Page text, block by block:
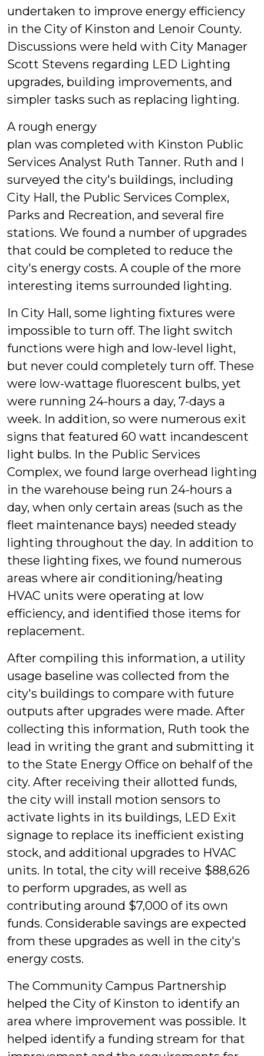
undertaken to improve energy efficiency
in the City of Kinston and Lenoir County.
Discussions were held with City Manager
Scott Stevens regarding LED Lighting
upgrades, building improvements, and
simpler tasks such as replacing lighting.
A rough energy
plan was completed with Kinston Public
Services Analyst Ruth Tanner. Ruth and I
surveyed the city's buildings, including
City Hall, the Public Services Complex,
Parks and Recreation, and several fire
stations. We found a number of upgrades
that could be completed to reduce the
city's energy costs. A couple of the more
interesting items surrounded lighting.
In City Hall, some lighting fixtures were
impossible to turn off. The light switch
functions were high and low-level light,
but never could completely turn off. These
were low-wattage fluorescent bulbs, yet
were running 24-hours a day, 7-days a
week. In addition, so were numerous exit
signs that featured 60 watt incandescent
light bulbs. In the Public Services
Complex, we found large overhead lighting
in the warehouse being run 24-hours a
day, when only certain areas (such as the
fleet maintenance bays) needed steady
lighting throughout the day. In addition to
these lighting fixes, we found numerous
areas where air conditioning/heating
HVAC units were operating at low
efficiency, and identified those items for
replacement.
After compiling this information, a utility
usage baseline was collected from the
city's buildings to compare with future
outputs after upgrades were made. After
collecting this information, Ruth took the
lead in writing the grant and submitting it
to the State Energy Office on behalf of the
city. After receiving their allotted funds,
the city will install motion sensors to
activate lights in its buildings, LED Exit
signage to replace its inefficient existing
stock, and additional upgrades to HVAC
units. In total, the city will receive $88,626
to perform upgrades, as well as
contributing around $7,000 of its own
funds. Considerable savings are expected
from these upgrades as well in the city's
energy costs.
The Community Campus Partnership
helped the City of Kinston to identify an
area where improvement was possible. It
helped identify a funding stream for that